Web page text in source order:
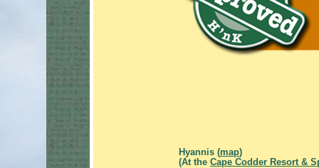
Hyannis (map)
(At the Cape Codder Resort &